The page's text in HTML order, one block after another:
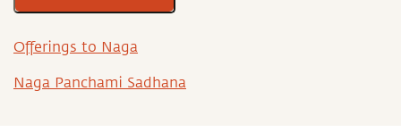
Offerings to Naga
Naga Panchami Sadhana